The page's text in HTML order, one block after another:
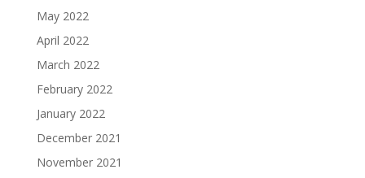
May 2022
April 2022
March 2022
February 2022
January 2022
December 2021
November 2021